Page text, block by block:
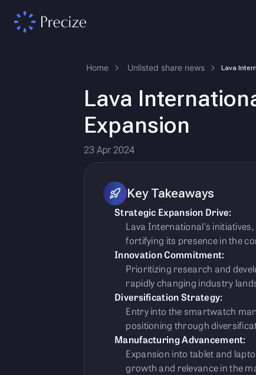
Home Unlisted share news
Lava
Expansion
23 Apr 2024
Key Takeaways
Strategic Expansion Drive:
Lava International's
fortifying its presence in the
Innovation Commitment:
Prioritizing research and
rapidly changing industry
Diversification Strategy:
Entry into the smartwatch
positioning through
Manufacturing Advancement:
Expansion into tablet and
growth and relevance in the